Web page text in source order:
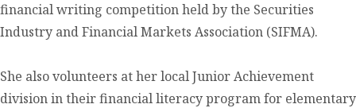
financial writing competition held by the Securities
Industry and Financial Markets Association (SIFMA).
She also volunteers at her local Junior Achievement
division in their financial literacy program for elementary